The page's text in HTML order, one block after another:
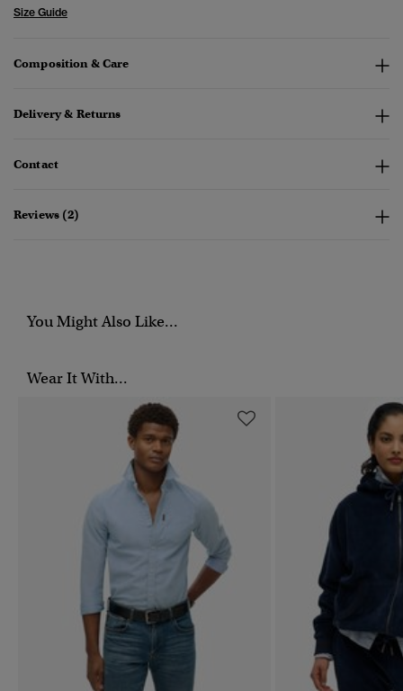
Size Guide
Composition & Care
Delivery & Returns
Contact
Reviews (2)
You Might Also Like...
Wear It With...